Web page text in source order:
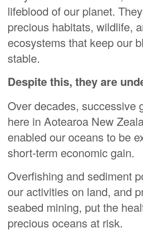
lifeblood of our planet.
precious habitats, wildlife,
ecosystems that keep our
stable.
Despite this, they are
Over decades, successive
here in Aotearoa New
enabled our oceans to be
short-term economic gain.
Overfishing and sediment
our activities on land, and
seabed mining, put the
precious oceans at risk.